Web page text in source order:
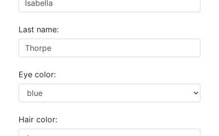
Last name:
Eye color:
Hair color: